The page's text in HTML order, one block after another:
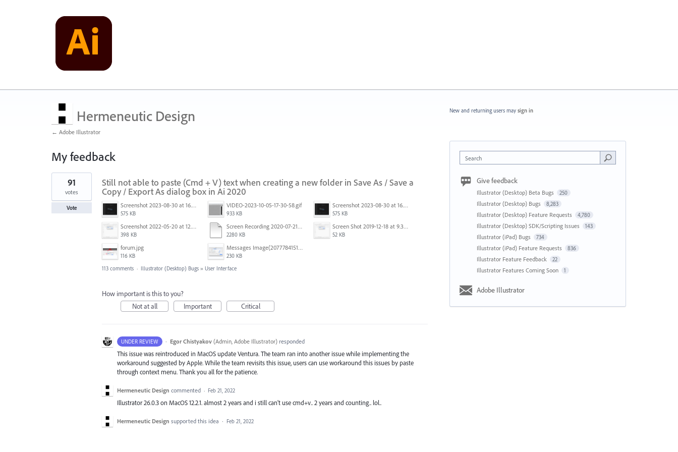
Hermeneutic Design
← Adobe Illustrator
My feedback
1
found
Still not able to paste (Cmd + V) text when creating a new folder in Save As / Save a
Copy / Export As dialog box in Ai 2020
Screenshot 2023-08-30 at 16.35.07.png
575 KB
VIDEO-2023-10-05-17-30-58.gif
933 KB
Screenshot 2023-08-30 at 16.35.07.png
575 KB
Screenshot 2022-05-20 at 12.27.24 PM.png
398 KB
Screen Recording 2020-07-21 at 19.48.37.mov
2280 KB
Screen Shot 2019-12-18 at 9.32.39 AM.png
52 KB
forum.jpg
116 KB
Messages Image(2077784151).png
230 KB
91
votes
Vote
113 comments · Illustrator (Desktop) Bugs » User Interface
How important is this to you?
Not at all
Important Critical
UNDER REVIEW · Egor Chistyakov (Admin, Adobe Illustrator)responded
This issue was reintroduced in MacOS update Ventura. The team ran into another issue while implementing the
workaround suggested by Apple. While the team revisits this issue, users can use workaround this issues by paste
through context menu. Thank you all for the patience.
Hermeneutic Design commented · Feb 21, 2022
Illustrator 26.0.3 on MacOS 12.2.1. almost 2 years and i still can't use cmd+v.. 2 years and counting.. lol..
Hermeneutic Design supported this idea · Feb 21, 2022
New and returning users may sign in
Search
Give feedback
Illustrator (Desktop) Beta Bugs 250
Illustrator (Desktop) Bugs 8,283
Illustrator (Desktop) Feature Requests 4,780
Illustrator (Desktop) SDK/Scripting Issues 143
Illustrator (iPad) Bugs 734
Illustrator (iPad) Feature Requests 836
Illustrator Feature Feedback 22
Illustrator Features Coming Soon 1
Adobe Illustrator